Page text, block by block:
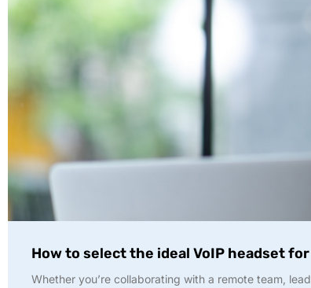
How to select the ideal VoIP headset
Whether you’re collaborating with a remote team,